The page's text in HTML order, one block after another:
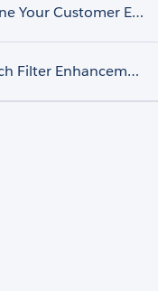
9 Apps to Help You Reimagine Your Customer Experience
Learn about the Latest Search Filter Enhancements